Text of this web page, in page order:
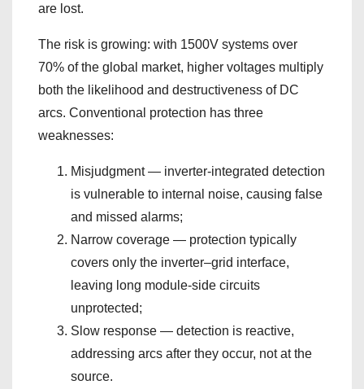
are lost.
The risk is growing: with 1500V systems over
70% of the global market, higher voltages multiply
both the likelihood and destructiveness of DC
arcs. Conventional protection has three
weaknesses:
Misjudgment — inverter-integrated detection
is vulnerable to internal noise, causing false
and missed alarms;
Narrow coverage — protection typically
covers only the inverter–grid interface,
leaving long module-side circuits
unprotected;
Slow response — detection is reactive,
addressing arcs after they occur, not at the
source.